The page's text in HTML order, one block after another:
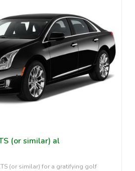
(or similar) al
(or similar) for a gratifying golf